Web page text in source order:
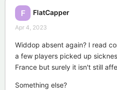
F FlatCapper
Apr 4, 2023
Widdop absent again? I read
a few players picked up
France but surely it isn't still
Something else?